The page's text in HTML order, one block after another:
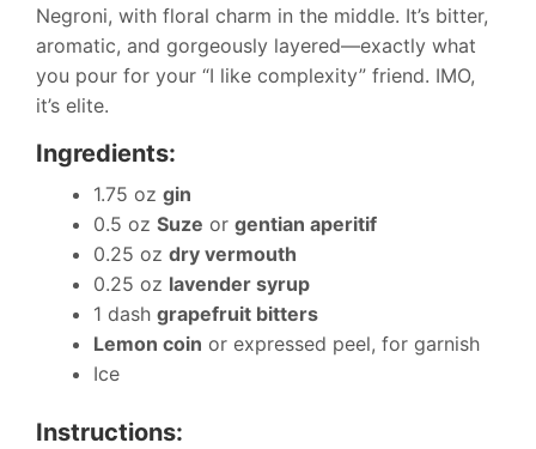
Negroni, with floral charm in the middle. It’s bitter,
aromatic, and gorgeously layered—exactly what
you pour for your “I like complexity” friend. IMO,
it’s elite.
Ingredients:
1.75 oz gin
0.5 oz Suze or gentian aperitif
0.25 oz dry vermouth
0.25 oz lavender syrup
1 dash grapefruit bitters
Lemon coin or expressed peel, for garnish
Ice
Instructions: